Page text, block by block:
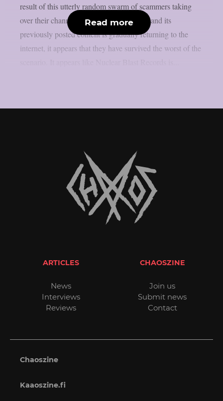
result of this utterly random swarm of scammers taking
over their channel. Since the page is back and its
previously posted content is gradually returning to the
internet, it appears that they have survived the worst of the
Read more
ARTICLES
News
Interviews
Reviews
CHAOSZINE
Join us
Submit news
Contact
Chaoszine
Kaaoszine.fi